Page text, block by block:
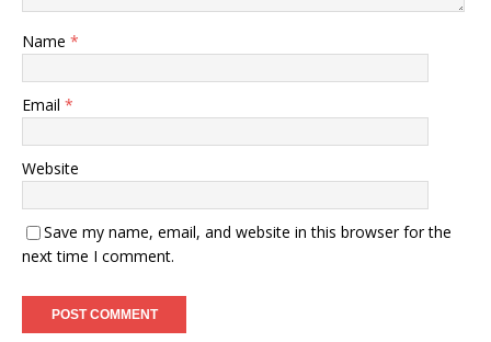
Name *
Email *
Website
Save my name, email, and website in this browser for the
next time I comment.